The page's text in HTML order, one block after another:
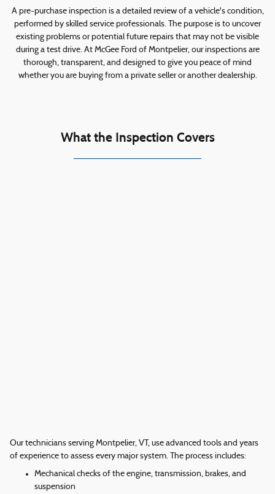
A pre-purchase inspection is a detailed review of a vehicle's condition,
performed by skilled service professionals. The purpose is to uncover
existing problems or potential future repairs that may not be visible
during a test drive. At McGee Ford of Montpelier, our inspections are
thorough, transparent, and designed to give you peace of mind
whether you are buying from a private seller or another dealership.
What the Inspection Covers
Our technicians serving Montpelier, VT, use advanced tools and years
of experience to assess every major system. The process includes:
Mechanical checks of the engine, transmission, brakes, and
suspension